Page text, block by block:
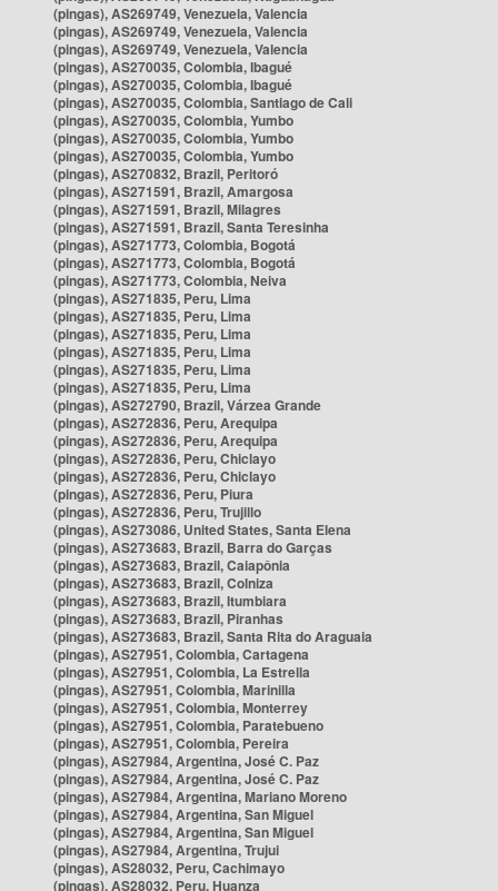
(pingas), AS269749, Venezuela, Valencia
(pingas), AS269749, Venezuela, Valencia
(pingas), AS269749, Venezuela, Valencia
(pingas), AS270035, Colombia, Ibagué
(pingas), AS270035, Colombia, Ibagué
(pingas), AS270035, Colombia, Santiago de Cali
(pingas), AS270035, Colombia, Yumbo
(pingas), AS270035, Colombia, Yumbo
(pingas), AS270035, Colombia, Yumbo
(pingas), AS270832, Brazil, Peritoró
(pingas), AS271591, Brazil, Amargosa
(pingas), AS271591, Brazil, Milagres
(pingas), AS271591, Brazil, Santa Teresinha
(pingas), AS271773, Colombia, Bogotá
(pingas), AS271773, Colombia, Bogotá
(pingas), AS271773, Colombia, Neiva
(pingas), AS271835, Peru, Lima
(pingas), AS271835, Peru, Lima
(pingas), AS271835, Peru, Lima
(pingas), AS271835, Peru, Lima
(pingas), AS271835, Peru, Lima
(pingas), AS271835, Peru, Lima
(pingas), AS272790, Brazil, Várzea Grande
(pingas), AS272836, Peru, Arequipa
(pingas), AS272836, Peru, Arequipa
(pingas), AS272836, Peru, Chiclayo
(pingas), AS272836, Peru, Chiclayo
(pingas), AS272836, Peru, Piura
(pingas), AS272836, Peru, Trujillo
(pingas), AS273086, United States, Santa Elena
(pingas), AS273683, Brazil, Barra do Garças
(pingas), AS273683, Brazil, Caiapônia
(pingas), AS273683, Brazil, Colniza
(pingas), AS273683, Brazil, Itumbiara
(pingas), AS273683, Brazil, Piranhas
(pingas), AS273683, Brazil, Santa Rita do Araguaia
(pingas), AS27951, Colombia, Cartagena
(pingas), AS27951, Colombia, La Estrella
(pingas), AS27951, Colombia, Marinilla
(pingas), AS27951, Colombia, Monterrey
(pingas), AS27951, Colombia, Paratebueno
(pingas), AS27951, Colombia, Pereira
(pingas), AS27984, Argentina, José C. Paz
(pingas), AS27984, Argentina, José C. Paz
(pingas), AS27984, Argentina, Mariano Moreno
(pingas), AS27984, Argentina, San Miguel
(pingas), AS27984, Argentina, San Miguel
(pingas), AS27984, Argentina, Trujui
(pingas), AS28032, Peru, Cachimayo
(pingas), AS28032, Peru, Huanza